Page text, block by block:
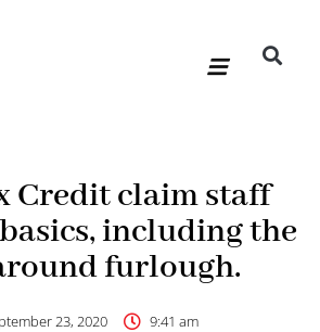
Credit claim staff
including the
furlough.
23, 2020
9:41 am